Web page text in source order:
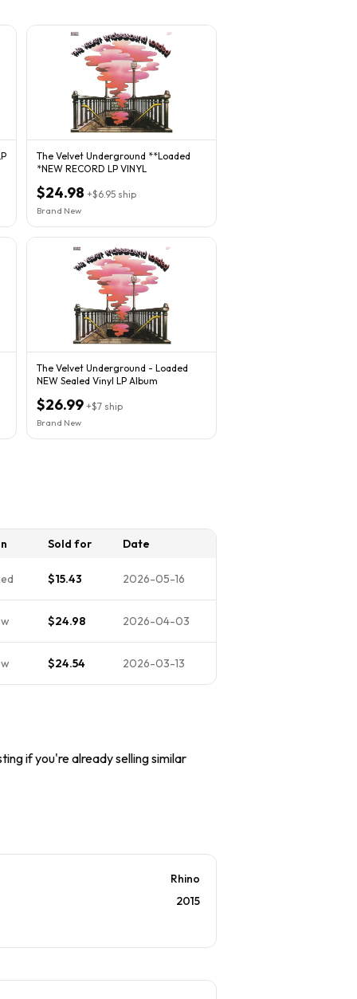
The Velvet Underground **Loaded
*NEW RECORD LP VINYL
$24.98 +$6.95 ship
Brand New
The Velvet Underground - Loaded
NEW Sealed Vinyl LP Album
$26.99 +$7 ship
Brand New
Sold for Date
$15.43 2026-05-16
$24.98 2026-04-03
$24.54 2026-03-13
if you're already selling similar
Rhino
2015